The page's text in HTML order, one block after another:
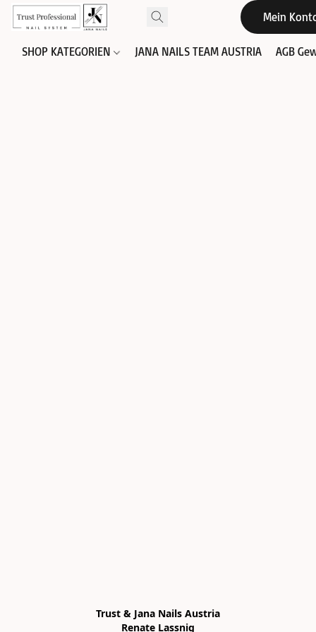
Mein
SHOP KATEGORIEN JANA NAILS TEAM AUSTRIA AGB
Trust & Jana Nails Austria
Renate Lassnig